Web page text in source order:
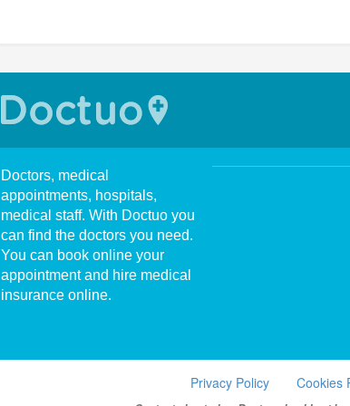
Doctors, medical
appointments, hospitals,
medical staff. With Doctuo you
can find the doctors you need.
You can book online your
appointment and hire medical
insurance online.
Privacy Policy Cookies